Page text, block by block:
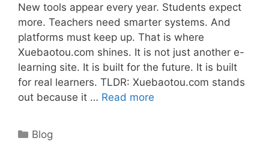
New tools appear every year. Students expect
more. Teachers need smarter systems. And
platforms must keep up. That is where
Xuebaotou.com shines. It is not just another e-
learning site. It is built for the future. It is built
for real learners. TLDR: Xuebaotou.com stands
out because it … Read more
Categories
Blog